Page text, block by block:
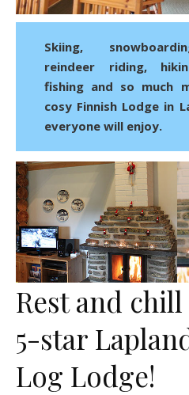
Skiing, snowboarding, snowmobiling,
reindeer riding,
fishing and so much
cosy Finnish Lodge in
everyone will enjoy.
Rest and
5-star
Log Lodge!